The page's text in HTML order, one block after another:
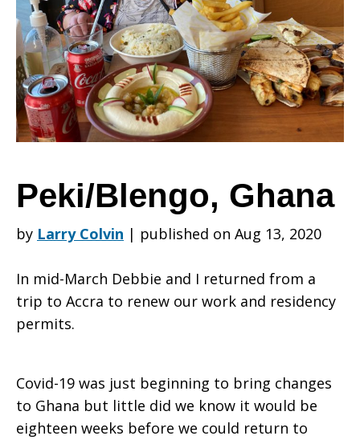
Peki/Blengo, Ghana
by Larry Colvin | published on Aug 13, 2020
In mid-March Debbie and I returned from a
trip to Accra to renew our work and residency
permits.
Covid-19 was just beginning to bring changes
to Ghana but little did we know it would be
eighteen weeks before we could return to